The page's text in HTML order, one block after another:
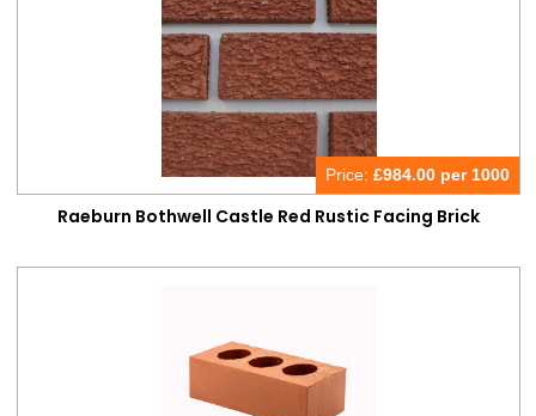
Price:£984.00 per 1000
Raeburn Bothwell Castle Red Rustic Facing Brick